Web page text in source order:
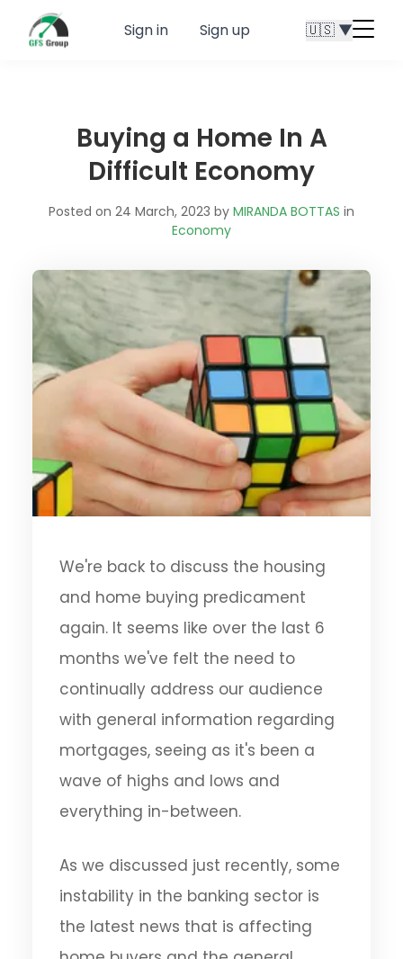
Sign in Sign up 🇺🇸 ▼ Menu
Buying a Home In A
Difficult Economy
Posted on 24 March, 2023 by MIRANDA BOTTAS in
Economy
We're back to discuss the housing
and home buying predicament
again. It seems like over the last 6
months we've felt the need to
continually address our audience
with general information regarding
mortgages, seeing as it's been a
wave of highs and lows and
everything in-between.
As we discussed just recently, some
instability in the banking sector is
the latest news that is affecting